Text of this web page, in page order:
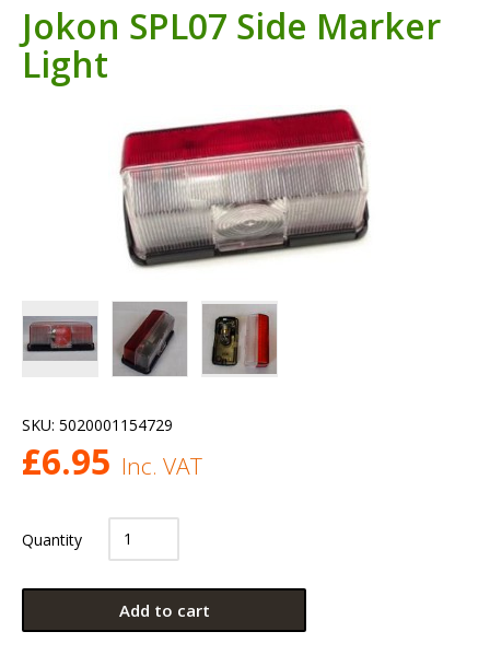
Jokon SPL07 Side Marker
Light
SKU: 5020001154729
£6.95 Inc. VAT
Quantity
Add to cart